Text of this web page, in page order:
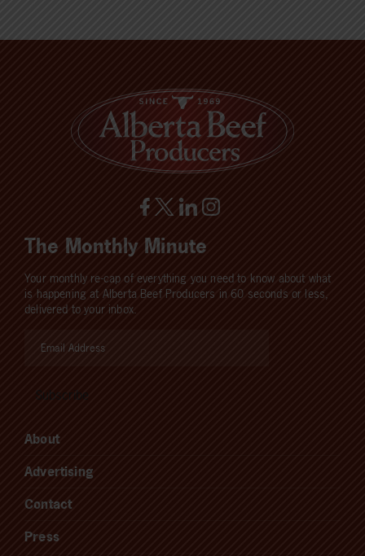
The Monthly Minute
Your monthly re-cap of everything you need to know about what
is happening at Alberta Beef Producers in 60 seconds or less,
delivered to your inbox.
About
Advertising
Contact
Press